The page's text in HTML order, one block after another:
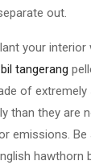
out.
your
tangerang
of
than they are
emissions. Be
hawthorn